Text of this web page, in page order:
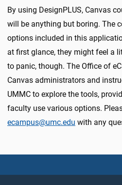
By using DesignPLUS, Canvas
will be anything but boring. The
options included in this
at first glance, they might feel a
to panic, though. The Office of
Canvas administrators and
UMMC to explore the tools,
faculty use various options.
ecampus@umc.edu with any